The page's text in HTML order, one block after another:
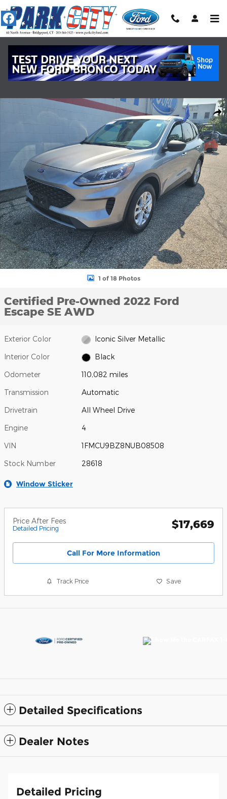
Skip to main content
Certified 2022 Ford Escape SE AWD WAGON Photo 1 of 18
1 of 18 Photos
Certified Pre-Owned 2022 Ford
Escape SE AWD
Exterior Color Iconic Silver Metallic
Interior Color Black
Odometer 110,082 miles
Transmission Automatic
Drivetrain All Wheel Drive
Engine 4
VIN 1FMCU9BZ8NUB08508
Stock Number 28618
Window Sticker
Price After Fees
Detailed Pricing $17,669
Call For More Information
Track Price Save
Detailed Specifications
Dealer Notes
Detailed Pricing